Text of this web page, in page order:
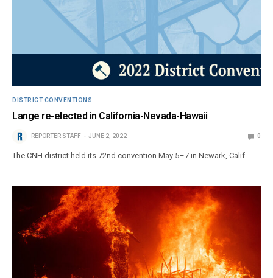
DISTRICT CONVENTIONS
Lange re-elected in California-Nevada-Hawaii
REPORTER STAFF JUNE 2, 2022 0
The CNH district held its 72nd convention May 5–7 in Newark, Calif.